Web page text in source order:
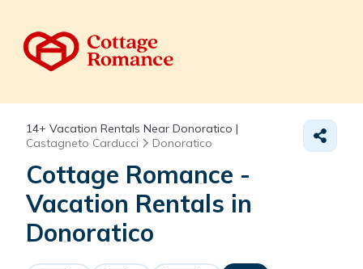
14+ Vacation Rentals Near Donoratico |
Castagneto Carducci
Donoratico
Cottage Romance -
Vacation Rentals in
Donoratico